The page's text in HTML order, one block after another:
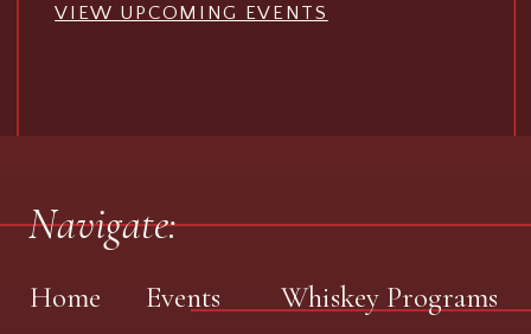
VIEW UPCOMING EVENTS
Events Whiskey Programs
Navigate:
Home